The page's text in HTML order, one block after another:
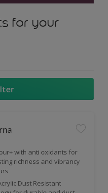
for your
with anti oxidants for
richness and vibrancy
Dust Resistant